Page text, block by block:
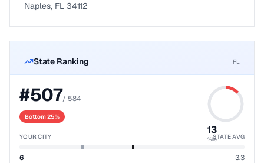
Naples, FL 34112
State Ranking FL
#507/ 584
Bottom 25%
13
%ile
YOUR CITY STATE AVG
6 3.3